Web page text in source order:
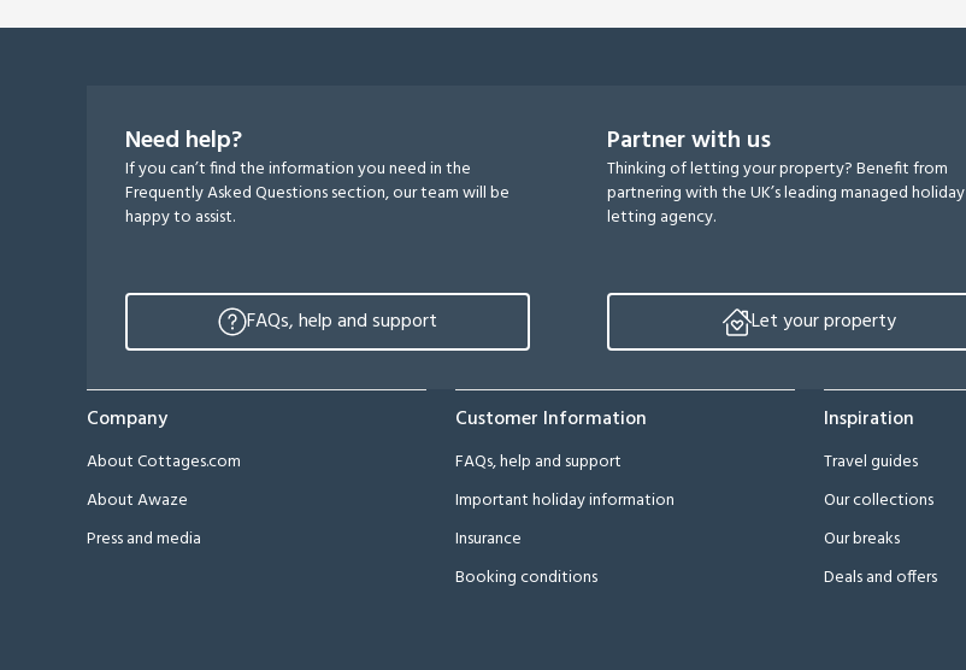
Need help?
If you can’t find the information you need in the
Frequently Asked Questions section, our team will be
happy to assist.
FAQs, help and support
Partner with us
Thinking of letting your property? Benefit from
partnering with the UK’s leading managed holiday
letting agency.
Let your property
Company
About Cottages.com
About Awaze
Press and media
Customer Information
FAQs, help and support
Important holiday information
Insurance
Booking conditions
Inspiration
Travel guides
Our collections
Our breaks
Deals and offers